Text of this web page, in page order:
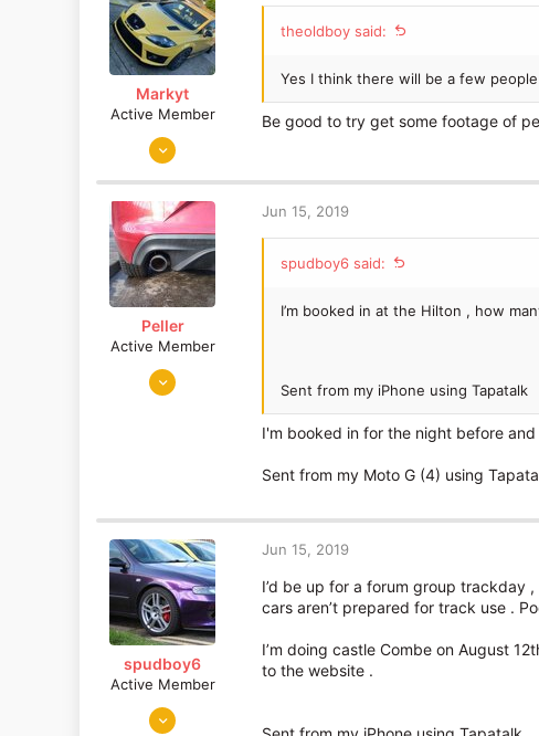
o
n
:
Markyt
Active Member
Jun 17, 2017
theoldboy said:
Yes I think there will be a few
Be good to try get some footage of
Peller
Active Member
Mar 29, 2016
Jun 15, 2019
spudboy6 said:
I’m booked in at the Hilton , how
Sent from my iPhone using Tapatalk
I'm booked in for the night before
Sent from my Moto G (4) using
spudboy6
Active Member
Feb 4, 2014
Jun 15, 2019
I’d be up for a forum group trackday
cars aren’t prepared for track use .
I’m doing castle Combe on August
to the website .